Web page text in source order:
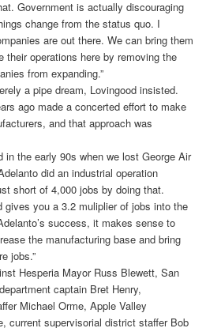
Government is actually discouraging
change from the status quo. I
are out there. We can bring them
their operations here by removing the
from expanding.”
a pipe dream, Lovingood insisted.
ago made a concerted effort to make
and that approach was
in the early 90s when we lost George Air
did an industrial operation
short of 4,000 jobs by doing that.
gives you a 3.2 muliplier of jobs into the
success, it makes sense to
the manufacturing base and bring
jobs.”
Hesperia Mayor Russ Blewett, San
captain Bret Henry,
Michael Orme, Apple Valley
current supervisorial district staffer Bob